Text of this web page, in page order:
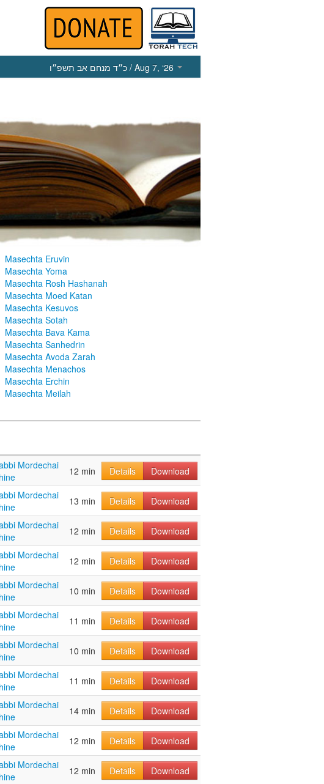
כ״ד מנחם אב תשפ״ו / Aug 7, ‘26
Masechta Eruvin
Masechta Yoma
Masechta Rosh Hashanah
Masechta Moed Katan
Masechta Kesuvos
Masechta Sotah
Masechta Bava Kama
Masechta Sanhedrin
Masechta Avoda Zarah
Masechta Menachos
Masechta Erchin
Masechta Meilah
Mordechai
12 min Details Download
Mordechai
13 min Details Download
Mordechai
12 min Details Download
Mordechai
12 min Details Download
Mordechai
10 min Details
Download
Mordechai
11 min Details
Download
Mordechai
10 min Details Download
Mordechai
11 min Details
Download
Mordechai
14 min Details Download
Mordechai
12 min Details
Download
Mordechai
12 min Details
Download